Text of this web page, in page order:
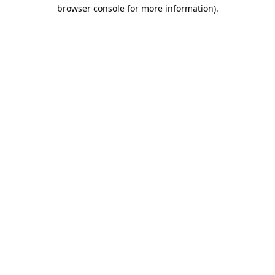
browser console for more information).